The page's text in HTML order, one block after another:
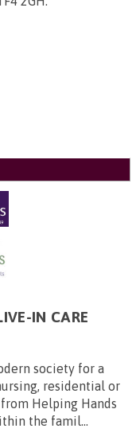
IN CARE
society for a
residential or
Helping Hands
the famil...